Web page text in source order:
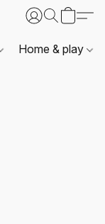
Home & play